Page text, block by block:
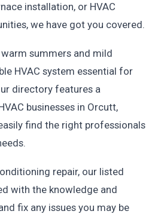
installation, or HVAC
we have got you covered.
summers and mild
HVAC system essential for
directory features a
businesses in Orcutt,
find the right professionals
repair, our listed
with the knowledge and
fix any issues you may be